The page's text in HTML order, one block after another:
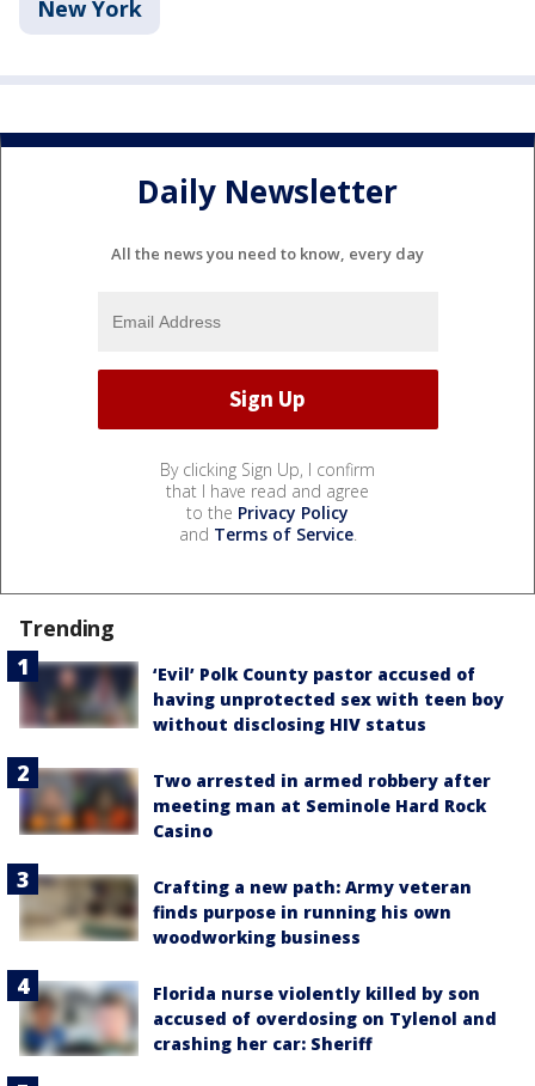
New York
Daily Newsletter
All the news you need to know, every day
By clicking Sign Up, I confirm
that I have read and agree
to the Privacy Policy
and Terms of Service.
Trending
‘Evil’ Polk County pastor accused of
having unprotected sex with teen boy
without disclosing HIV status
Two arrested in armed robbery after
meeting man at Seminole Hard Rock
Casino
Crafting a new path: Army veteran
finds purpose in running his own
woodworking business
Florida nurse violently killed by son
accused of overdosing on Tylenol and
crashing her car: Sheriff